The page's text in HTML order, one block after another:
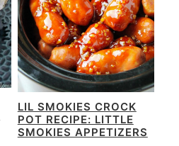
LIL SMOKIES CROCK
POT RECIPE: LITTLE
SMOKIES APPETIZERS